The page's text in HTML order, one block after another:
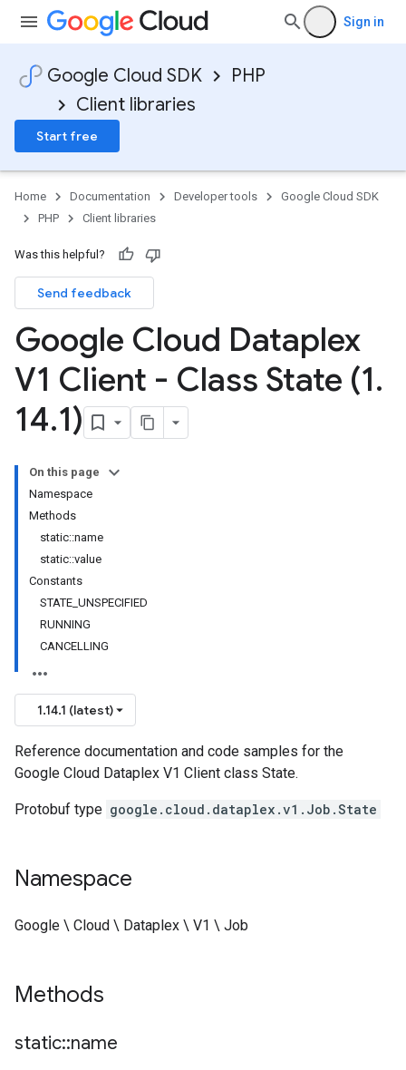
Sign in
Google Cloud SDK
PHP
Client libraries
Start free
Home Documentation Developer tools
Google Cloud SDK
PHP
Client libraries
Was this helpful?
Send feedback
Google Cloud Dataplex
V1 Client - Class State (1.
14.1)
On this page
Namespace
Methods
static::name
static::value
Constants
STATE_UNSPECIFIED
RUNNING
CANCELLING
1.14.1 (latest)
Reference documentation and code samples for the
Google Cloud Dataplex V1 Client class State.
Protobuf type google.cloud.dataplex.v1.Job.State
Namespace
Google \ Cloud \ Dataplex \ V1 \ Job
Methods
static::name